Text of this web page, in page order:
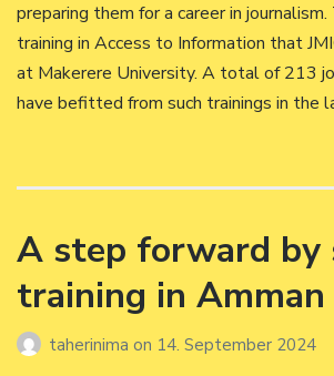
preparing them for a career in
training in Access to Information that
at Makerere University. A total of 213
have befitted from such trainings in the
A step forward by
training in Amman
taherinima on 14. September 2024